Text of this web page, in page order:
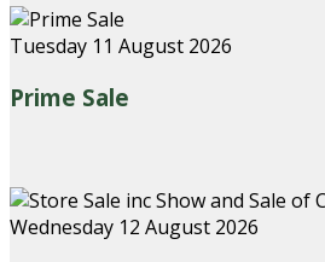
Tuesday 11 August 2026
Prime Sale
Wednesday 12 August 2026